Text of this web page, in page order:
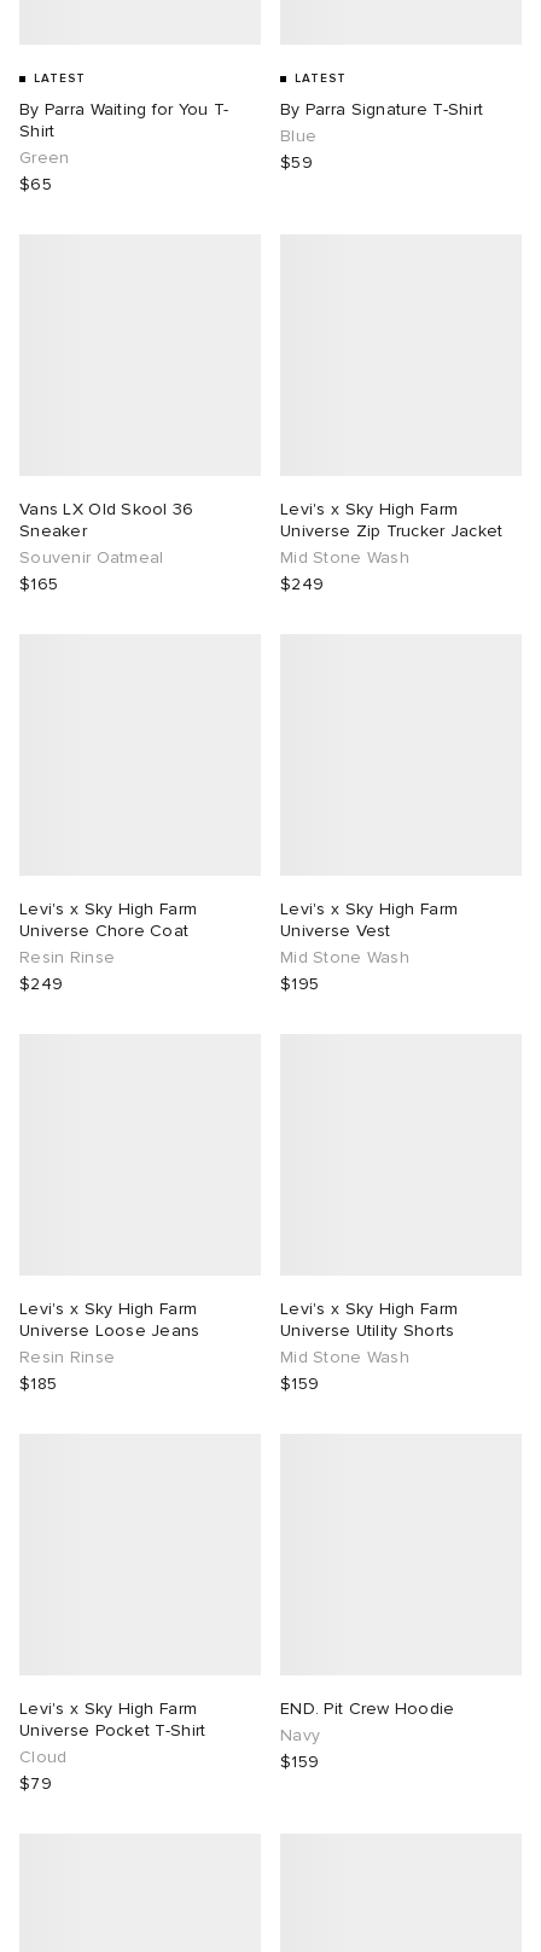
LATEST
By Parra Waiting for You T-
Shirt
Green
$65
LATEST
By Parra Signature T-Shirt
Blue
$59
Vans LX Old Skool 36
Sneaker
Souvenir Oatmeal
$165
Levi's x Sky High Farm
Universe Zip Trucker Jacket
Mid Stone Wash
$249
Levi's x Sky High Farm
Universe Chore Coat
Resin Rinse
$249
Levi's x Sky High Farm
Universe Vest
Mid Stone Wash
$195
Levi's x Sky High Farm
Universe Loose Jeans
Resin Rinse
$185
Levi's x Sky High Farm
Universe Utility Shorts
Mid Stone Wash
$159
Levi's x Sky High Farm
Universe Pocket T-Shirt
Cloud
$79
END. Pit Crew Hoodie
Navy
$159